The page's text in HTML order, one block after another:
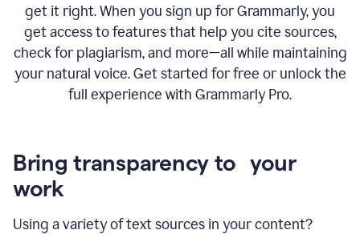
get it right. When you sign up for Grammarly, you
get access to features that help you cite sources,
check for plagiarism, and more—all while maintaining
your natural voice. Get started for free or unlock the
full experience with Grammarly Pro.
Bring transparency to your
work
Using a variety of text sources in your content?